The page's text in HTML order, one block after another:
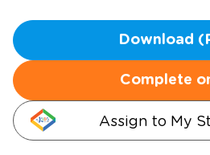
Download
Complete
Assign to My